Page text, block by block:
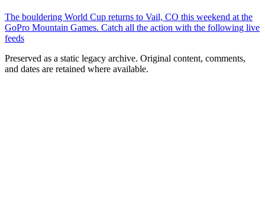
The bouldering World Cup returns to Vail, CO this weekend at the
GoPro Mountain Games. Catch all the action with the following live
feeds
Preserved as a static legacy archive. Original content, comments,
and dates are retained where available.